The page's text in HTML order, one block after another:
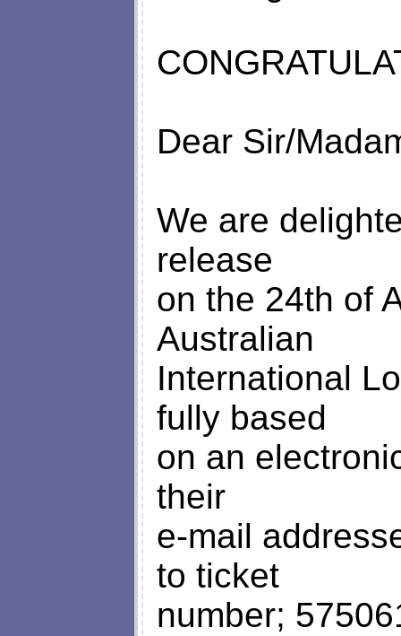
Dear Sir/
We are
release
on the 24th of
Australian
International
fully based
on an
their
e-mail
to ticket
number;